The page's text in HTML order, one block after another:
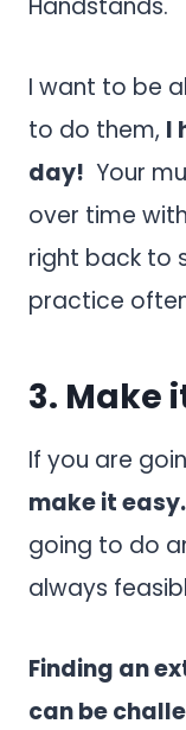
Handstands.
I want to be
to do them, I
day! Your
over time
right back to
practice
3. Make
If you are
make it easy.
going to do
always
Finding an
can be